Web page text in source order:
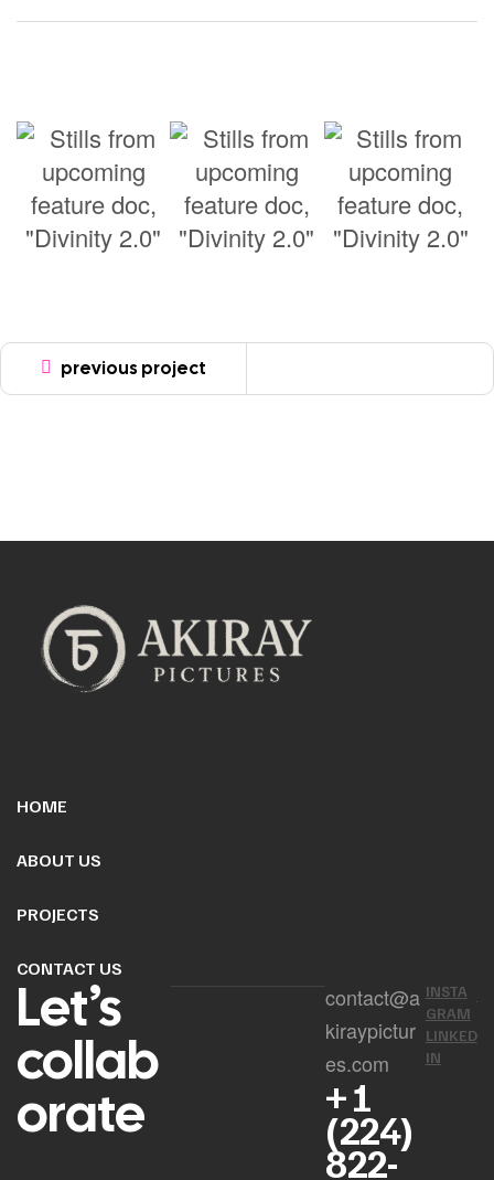
previous project
HOME
ABOUT US
PROJECTS
CONTACT US
Let’s
collab
orate
contact@a
kiraypictur
es.com
+ 1
(224)
822-
INSTA
GRAM
LINKED
IN